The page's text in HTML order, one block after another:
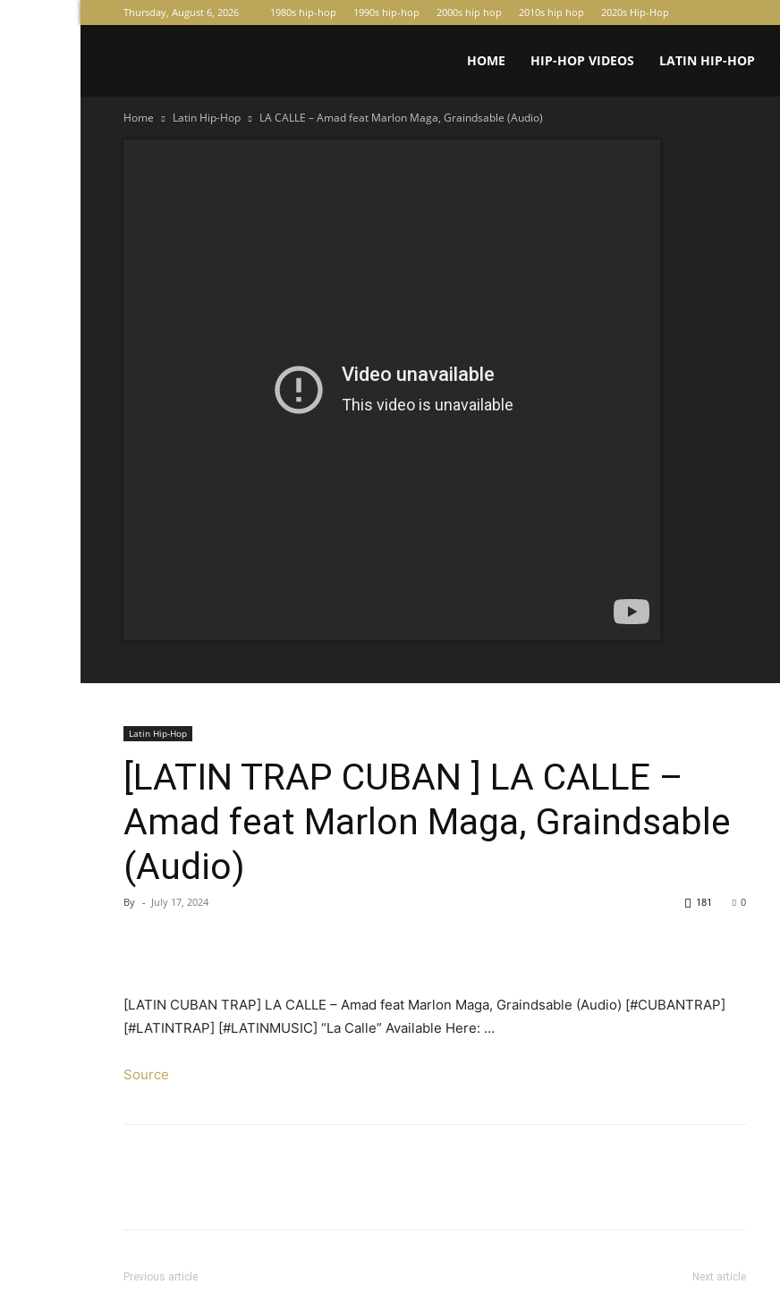
Thursday, August 6, 2026 1980s hip-hop 1990s hip-hop 2000s hip hop 2010s hip hop 2020s Hip-Hop
HOME HIP-HOP VIDEOS LATIN HIP-HOP
Home Latin Hip-Hop LA CALLE – Amad feat Marlon Maga, Graindsable (Audio)
Latin Hip-Hop
[LATIN TRAP CUBAN ] LA CALLE –
Amad feat Marlon Maga, Graindsable
(Audio)
By - July 17, 2024 0
181
[LATIN CUBAN TRAP] LA CALLE – Amad feat Marlon Maga, Graindsable (Audio) [#CUBANTRAP]
[#LATINTRAP] [#LATINMUSIC] “La Calle” Available Here: …
Source
Previous article Next article